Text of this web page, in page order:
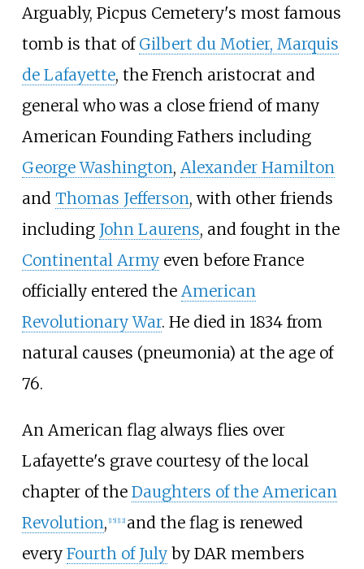
Arguably, Picpus Cemetery's most famous
tomb is that of Gilbert du Motier, Marquis
de Lafayette, the French aristocrat and
general who was a close friend of many
American Founding Fathers including
George Washington, Alexander Hamilton
and Thomas Jefferson, with other friends
including John Laurens, and fought in the
Continental Armyeven before France
officially entered the American
Revolutionary War. He died in 1834 from
natural causes (pneumonia) at the age of
76.
An American flag always flies over
Lafayette's grave courtesy of the local
chapter of the Daughters of the American
Revolution, [15] [12] and the flag is renewed
every Fourth of Julyby DAR members